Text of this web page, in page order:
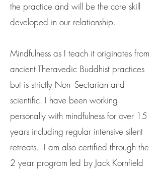
the practice and will be the core skill
developed in our relationship.
Mindfulness as I teach it originates from
ancient Theravedic Buddhist practices
but is strictly Non- Sectarian and
scientific. I have been working
personally with mindfulness for over 15
years including regular intensive silent
retreats. I am also certified through the
2 year program led by Jack Kornfield